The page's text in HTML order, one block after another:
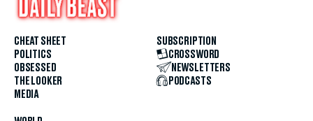
CHEAT SHEET
POLITICS
OBSESSED
THE LOOKER
MEDIA
SUBSCRIPTION
CROSSWORD
NEWSLETTERS
PODCASTS